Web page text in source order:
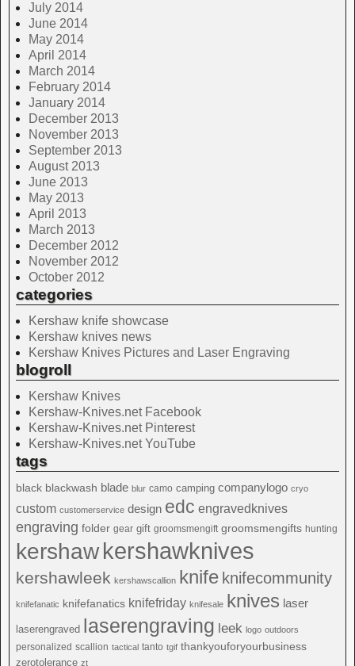
July 2014
June 2014
May 2014
April 2014
March 2014
February 2014
January 2014
December 2013
November 2013
September 2013
August 2013
June 2013
May 2013
April 2013
March 2013
December 2012
November 2012
October 2012
categories
Kershaw knife showcase
Kershaw knives news
Kershaw Knives Pictures and Laser Engraving
blogroll
Kershaw Knives
Kershaw-Knives.net Facebook
Kershaw-Knives.net Pinterest
Kershaw-Knives.net YouTube
tags
black blackwash blade blur camo camping companylogo cryo
custom customerservice design edc engravedknives
engraving folder gear gift groomsmengift groomsmengifts hunting
kershawkershawknives
kershawleek kershawscallion knife knifecommunity
knifefanatic knifefanatics knifefriday knifesale knives laser
laserengraved laserengraving leek logo outdoors
personalized scallion tactical tanto tgif thankyouforyourbusiness
zerotolerance zt